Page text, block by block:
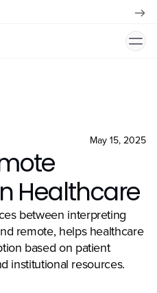
May 15, 2025
Healthcare
between interpreting
remote, helps healthcare
based on patient
institutional resources.